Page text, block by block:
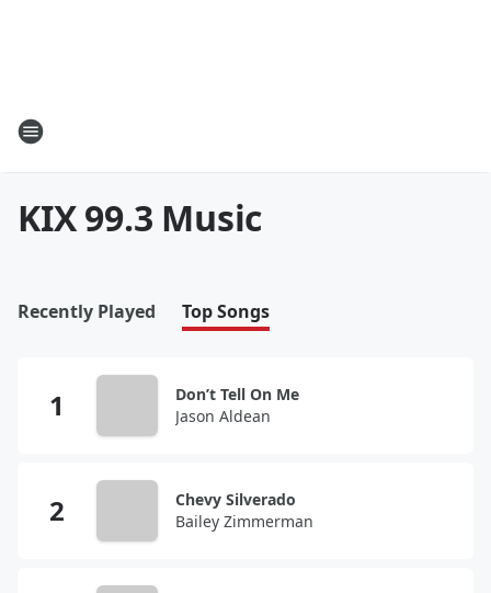
KIX 99.3 Music
Recently Played Top Songs
Don’t Tell On Me
Jason Aldean
Chevy Silverado
Bailey Zimmerman